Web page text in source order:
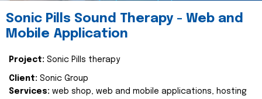
Sonic Pills Sound Therapy - Web and
Mobile Application
Project: Sonic Pills therapy
Client: Sonic Group
Services: web shop, web and mobile applications, hosting